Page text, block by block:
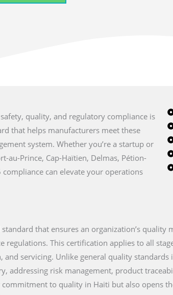
quality, and regulatory compliance is
that helps manufacturers meet these
system. Whether you’re a startup or
au-Prince, Cap-Haïtien, Delmas, Pétion-
compliance can elevate your operations
that ensures an organization’s quality
This certification applies to all
servicing. Unlike general quality standards
addressing risk management, product
to quality in Haiti but also opens